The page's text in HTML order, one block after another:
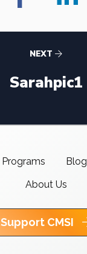
NEXT
Sarahpic1
Programs Blog
About Us
Support CMSI